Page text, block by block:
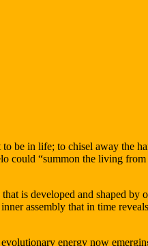
be in life; to chisel away the
could “summon the living
is developed and shaped by
assembly that in time
energy now